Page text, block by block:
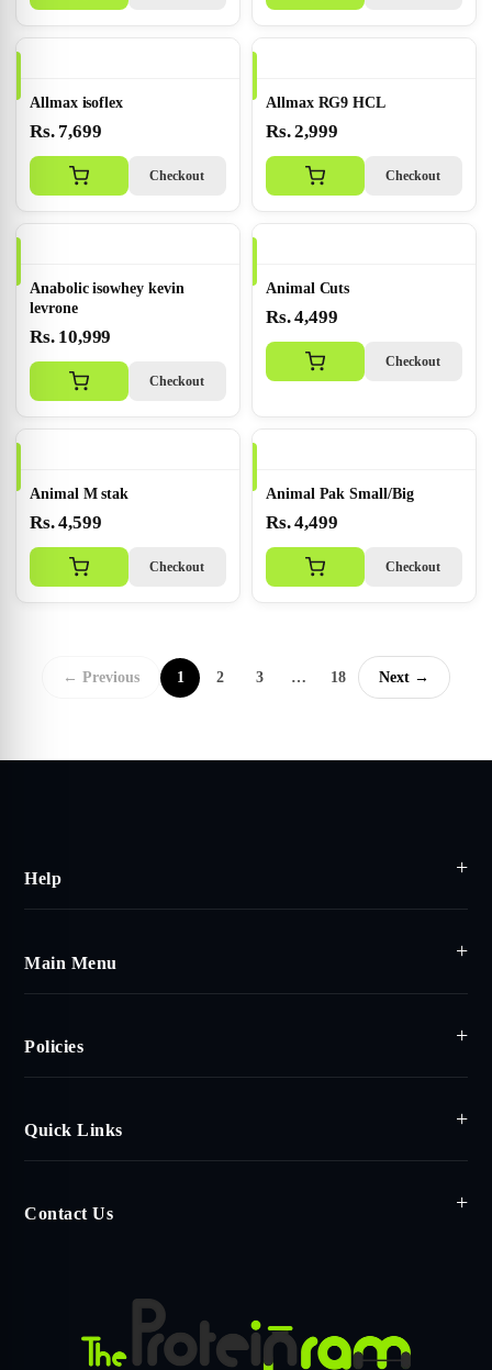
Allmax isoflex
Rs. 7,699
Checkout
Allmax RG9 HCL
Rs. 2,999
Checkout
Anabolic isowhey kevin
levrone
Rs. 10,999
Checkout
Animal Cuts
Rs. 4,499
Checkout
Animal M stak
Rs. 4,599
Checkout
Animal Pak Small/Big
Rs. 4,499
Checkout
← Previous 1 2 3 … 18 Next →
Help
Main Menu
Policies
Quick Links
Contact Us